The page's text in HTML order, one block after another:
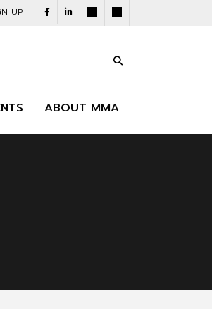
UP
ABOUT MMA